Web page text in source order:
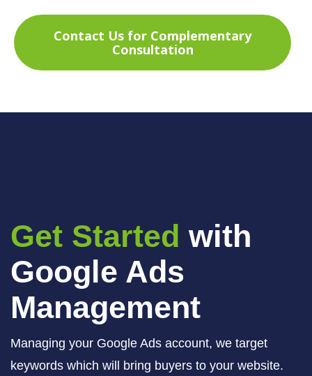
Contact Us for Complementary
Consultation
Get Started with
Google Ads
Management
Managing your Google Ads account, we target
keywords which will bring buyers to your website.